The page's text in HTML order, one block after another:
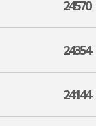
24570
24354
24144